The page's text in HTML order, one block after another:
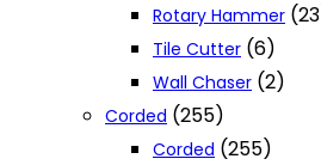
Rotary Hammer
Tile Cutter (6)
Wall Chaser (2)
Corded (255)
Corded (255)